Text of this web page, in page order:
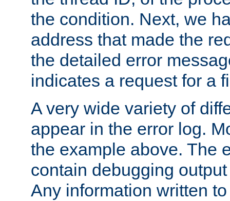
the condition. Next, we
address that made the
the detailed error
indicates a request for a
A very wide variety of
appear in the error log.
the example above. The
contain debugging
Any information written